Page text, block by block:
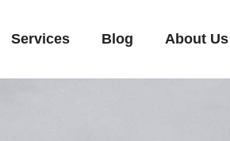
Services Blog About Us